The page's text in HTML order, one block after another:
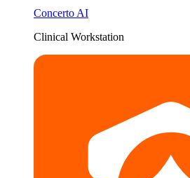
Concerto AI
Clinical Workstation